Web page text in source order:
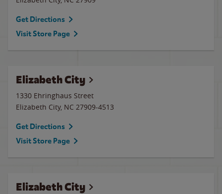
Get Directions
Visit Store Page
Elizabeth City
1330 Ehringhaus Street
Elizabeth City, NC 27909-4513
Get Directions
Visit Store Page
Elizabeth City